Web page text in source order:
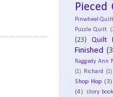
Pieced
Pinwheel
Puzzle Quilt
(23) Quilt
Finished
Raggedy Ann
(1)
Richard (1)
Shop Hop (3)
(4)
story